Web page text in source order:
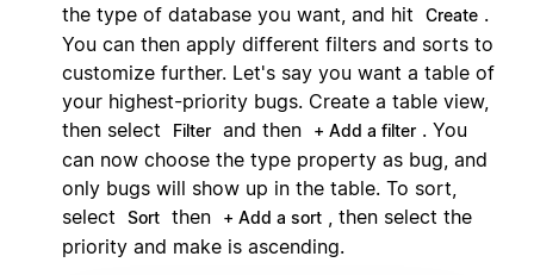
the type of database you want, and hit
Create .
You can then apply different filters and sorts to
customize further. Let's say you want a table of
your highest-priority bugs. Create a table view,
then select
Filter and then + Add a filter . You
can now choose the type property as bug, and
only bugs will show up in the table. To sort,
select
Sort then + Add a sort
, then select the
priority and make is ascending.